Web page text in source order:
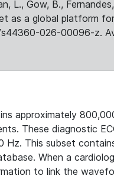
L., Gow, B.,
as a global platform
026-00096-z.
approximately
These diagnostic
Hz. This subset
When a
to link the